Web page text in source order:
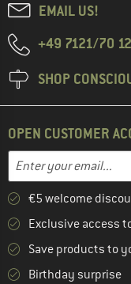
EMAIL US!
+49 7121/70
SHOP
OPEN CUSTOMER
Email address
Enter your email
€5 welcome
Exclusive access
Save products to
Birthday surprise